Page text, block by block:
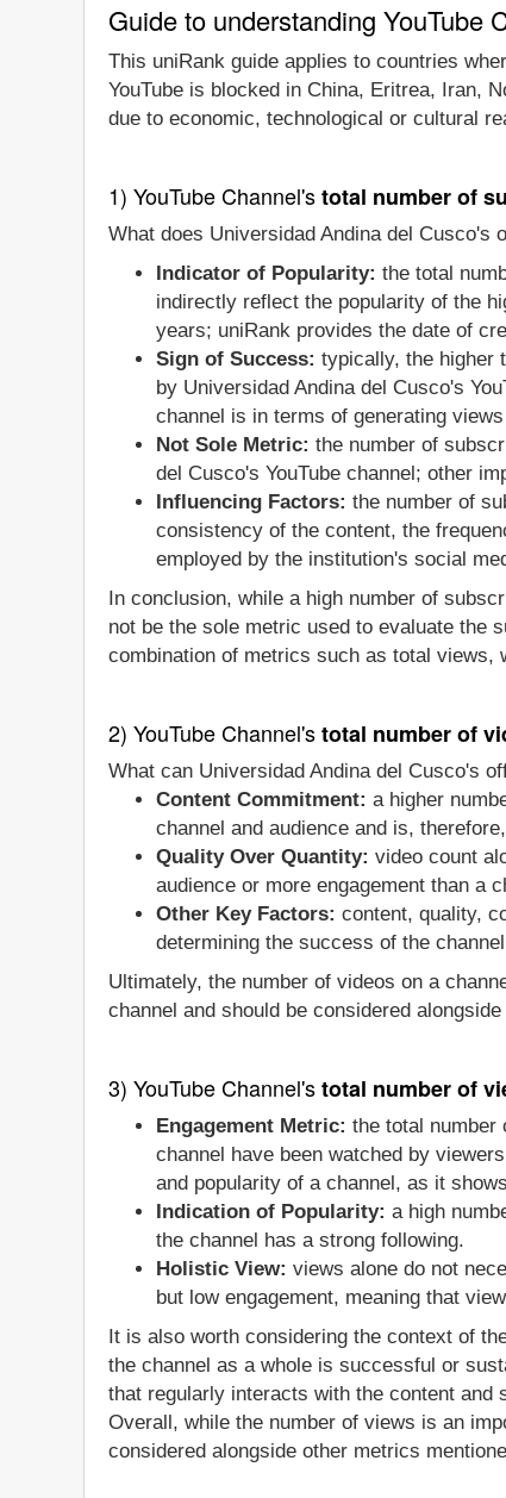
Guide to understanding YouTube
This uniRank guide applies to countries
YouTube is blocked in China, Eritrea, Iran,
due to economic, technological or cultural
1) YouTube Channel'stotal number of
What does Universidad Andina del Cusco's
Indicator of Popularity: the total
indirectly reflect the popularity of the
years; uniRank provides the date of
Sign of Success: typically, the higher
by Universidad Andina del Cusco's
channel is in terms of generating
Not Sole Metric: the number of
del Cusco's YouTube channel; other
Influencing Factors: the number of
consistency of the content, the
employed by the institution's social
In conclusion, while a high number of
not be the sole metric used to evaluate the
combination of metrics such as total views,
2) YouTube Channel'stotal number of
What can Universidad Andina del Cusco's
Content Commitment: a higher
channel and audience and is,
Quality Over Quantity: video count
audience or more engagement than a
Other Key Factors: content, quality,
determining the success of the
Ultimately, the number of videos on a
channel and should be considered
3) YouTube Channel'stotal number of
Engagement Metric: the total number
channel have been watched by
and popularity of a channel, as it
Indication of Popularity: a high
the channel has a strong following.
Holistic View: views alone do not
but low engagement, meaning that
It is also worth considering the context of
the channel as a whole is successful or
that regularly interacts with the content and
Overall, while the number of views is an
considered alongside other metrics